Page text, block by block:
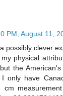
PM, August 11,
possibly clever
physical
the
only have
cm